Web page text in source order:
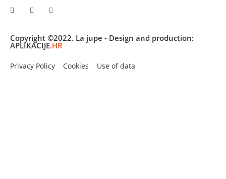
Copyright ©2022. La jupe - Design and production:
APLIKACIJE.HR
Privacy Policy Cookies Use of data